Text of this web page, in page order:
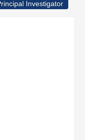
Investigator